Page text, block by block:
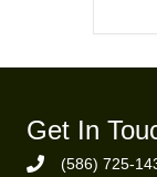
Get In
Phone Number
(586) 725-